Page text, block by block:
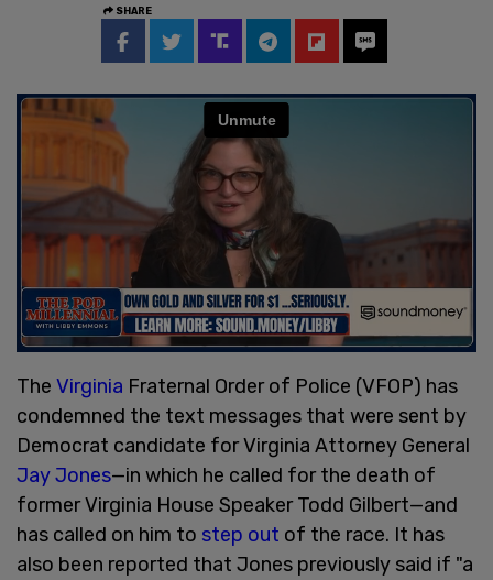
SHARE
The Virginia Fraternal Order of Police (VFOP) has
condemned the text messages that were sent by
Democrat candidate for Virginia Attorney General
Jay Jones—in which he called for the death of
former Virginia House Speaker Todd Gilbert—and
has called on him to step out of the race. It has
also been reported that Jones previously said if "a